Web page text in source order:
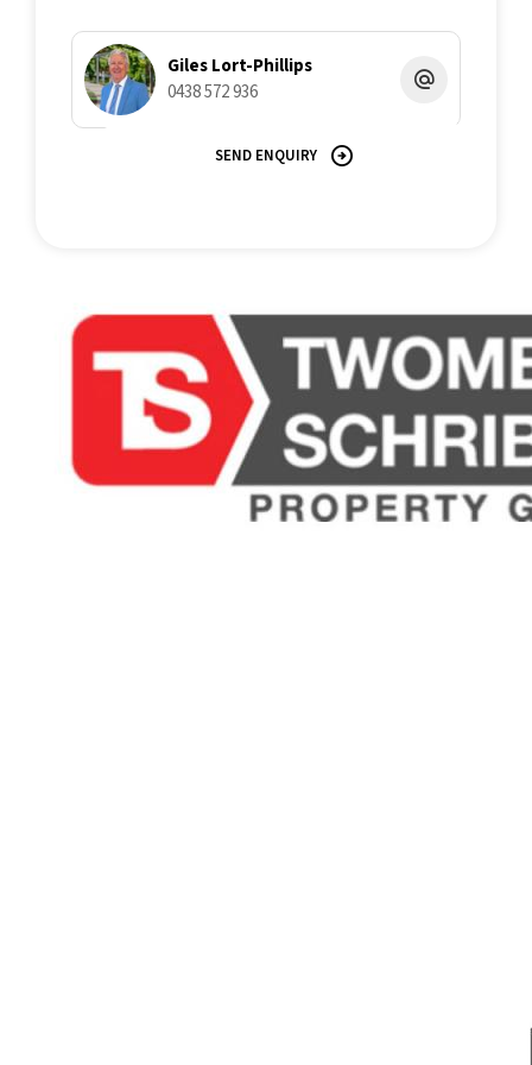
Giles Lort-Phillips
0438 572 936
SEND ENQUIRY